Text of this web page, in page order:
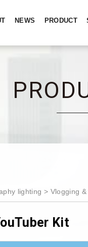
NEWS PRODUCT
lighting Vlogging
Kit